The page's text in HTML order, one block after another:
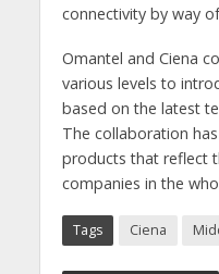
connectivity by way
Omantel and Ciena
various levels to
based on the latest
The collaboration
products that reflect
companies in the
Tags Ciena